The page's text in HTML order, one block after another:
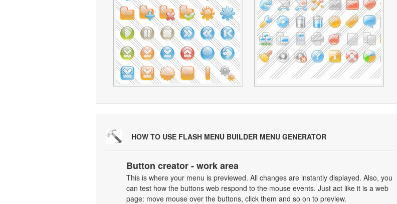
HOW TO USE FLASH MENU BUILDER MENU GENERATOR
Button creator - work area
This is where your menu is previewed. All changes are instantly displayed. Also, you
can test how the buttons web respond to the mouse events. Just act like it is a web
page: move mouse over the buttons, click them and so on to preview.